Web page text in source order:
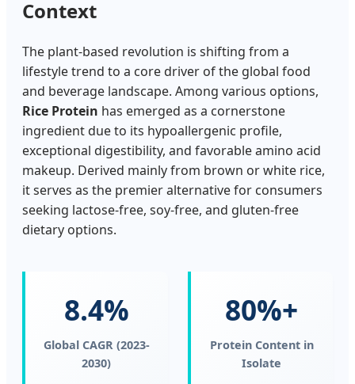
Context
The plant-based revolution is shifting from a
lifestyle trend to a core driver of the global food
and beverage landscape. Among various options,
Rice Protein has emerged as a cornerstone
ingredient due to its hypoallergenic profile,
exceptional digestibility, and favorable amino acid
makeup. Derived mainly from brown or white rice,
it serves as the premier alternative for consumers
seeking lactose-free, soy-free, and gluten-free
dietary options.
8.4%
Global CAGR (2023-
2030)
80%+
Protein Content in
Isolate